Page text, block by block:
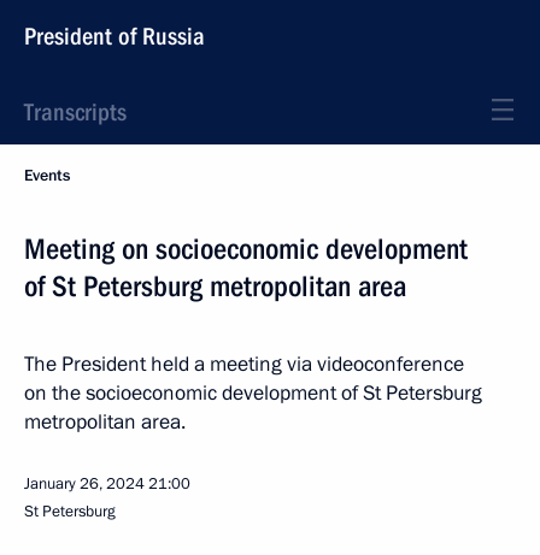
President of Russia
Transcripts
Events
Meeting on socioeconomic development
of St Petersburg metropolitan area
The President held a meeting via videoconference
on the socioeconomic development of St Petersburg
metropolitan area.
January 26, 202421:00
St Petersburg